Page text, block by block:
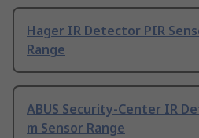
Hager IR Detector PIR
Range
ABUS Security-Center IR
m Sensor Range